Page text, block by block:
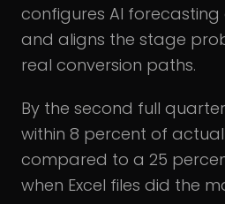
configures AI
and aligns the stage
real conversion paths.
By the second full
within 8 percent of
compared to a 25
when Excel files did the